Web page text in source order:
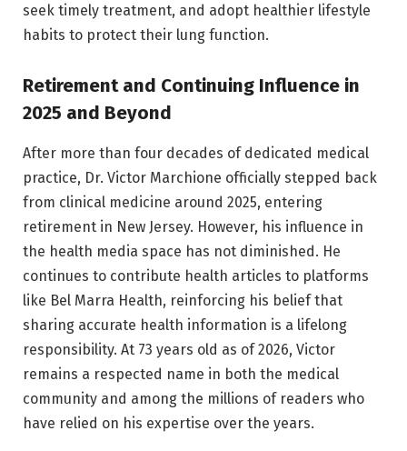
seek timely treatment, and adopt healthier lifestyle
habits to protect their lung function.
Retirement and Continuing Influence in
2025 and Beyond
After more than four decades of dedicated medical
practice, Dr. Victor Marchione officially stepped back
from clinical medicine around 2025, entering
retirement in New Jersey. However, his influence in
the health media space has not diminished. He
continues to contribute health articles to platforms
like Bel Marra Health, reinforcing his belief that
sharing accurate health information is a lifelong
responsibility. At 73 years old as of 2026, Victor
remains a respected name in both the medical
community and among the millions of readers who
have relied on his expertise over the years.